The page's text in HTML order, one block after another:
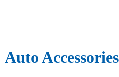
Auto Accessories